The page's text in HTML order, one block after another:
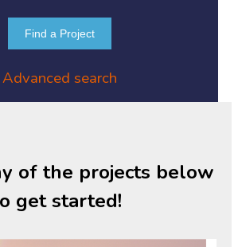
Find a Project
Advanced search
of the projects below
get started!